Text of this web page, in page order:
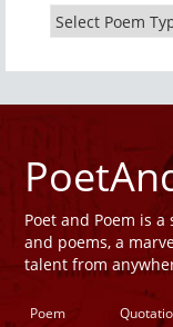
Poet and Poem is
and poems, a
talent from
Poem